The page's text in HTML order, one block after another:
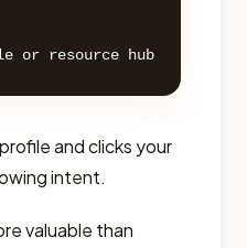
and clicks your
intent.
valuable than